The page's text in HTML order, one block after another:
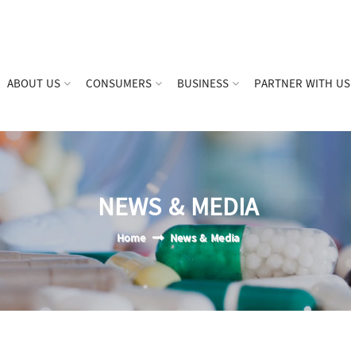
ABOUT US CONSUMERS BUSINESS PARTNER WITH US
NEWS & MEDIA
Home News & Media